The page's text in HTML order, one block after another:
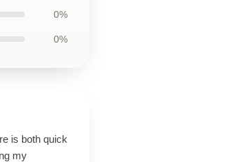
0%
0%
is both quick
my